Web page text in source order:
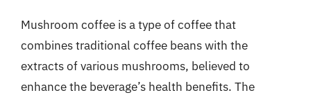
Mushroom coffee is a type of coffee that
combines traditional coffee beans with the
extracts of various mushrooms, believed to
enhance the beverage’s health benefits. The